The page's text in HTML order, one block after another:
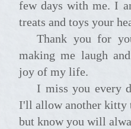
few days with me. I
treats and toys your
Thank you for your time here with me,
making me laugh
joy of my life.
I miss you every day and know some day
I'll allow another kitty
but know you will